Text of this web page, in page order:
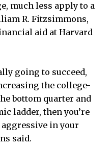
much less apply to a
R. Fitzsimmons,
aid at Harvard
going to succeed,
the college-
bottom quarter and
ladder, then you’re
in your
said.